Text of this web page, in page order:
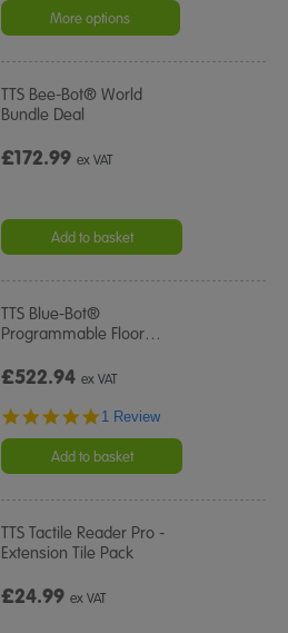
More options
TTS Bee-Bot® World
Bundle Deal
£172.99ex VAT
Add to basket
TTS Blue-Bot®
Programmable Floor…
£522.94ex VAT
5.0
rating
1 Review
Add to basket
TTS Tactile Reader Pro -
Extension Tile Pack
£24.99ex VAT